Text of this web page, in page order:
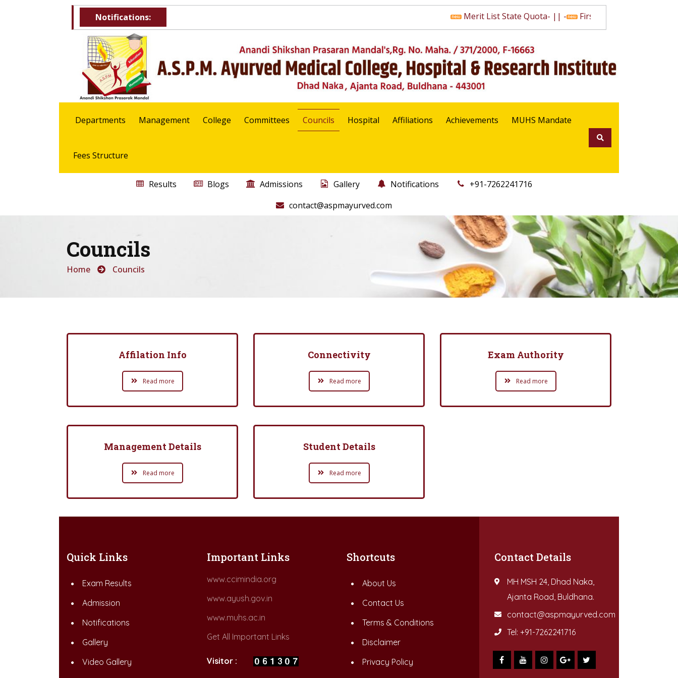
Notifications: Merit List State Quota- || - First Selection List State
Departments Management College Committees Councils Hospital Affiliations Achievements MUHS Mandate
Fees Structure
Results Blogs Admissions Gallery Notifications
+91-7262241716
contact@aspmayurved.com
Councils
Home Councils
Affilation Info
Read more
Connectivity
Read more
Exam Authority
Read more
Management Details
Read more
Student Details
Read more
Quick Links
Exam Results
Admission
Notifications
Gallery
Video Gallery
Important Links
www.ccimindia.org
www.ayush.gov.in
www.muhs.ac.in
Get All Important Links
Visitor :
Shortcuts
About Us
Contact Us
Terms & Conditions
Disclaimer
Privacy Policy
Contact Details
MH MSH 24, Dhad Naka,
Ajanta Road, Buldhana.
contact@aspmayurved.com
Tel: +91-7262241716